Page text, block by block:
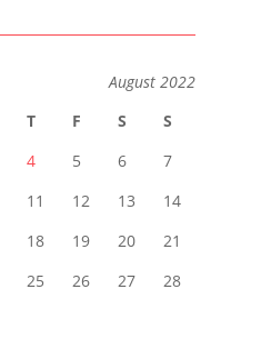
August 2022
T F S
S
4 5 6
7
11 12 13
14
18 19 20
21
25 26 27
28